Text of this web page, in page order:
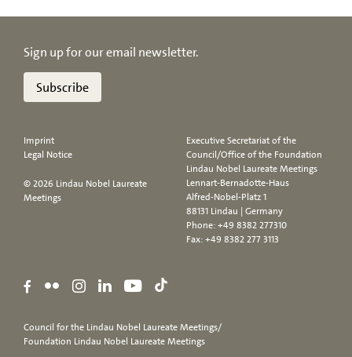
Sign up for our email newsletter.
Subscribe
Imprint
Legal Notice
© 2026 Lindau Nobel Laureate
Meetings
Executive Secretariat of the
Council/Office of the Foundation
Lindau Nobel Laureate Meetings
Lennart-Bernadotte-Haus
Alfred-Nobel-Platz 1
88131 Lindau | Germany
Phone:+49 8382 277310
Fax: +49 8382 277 3113
Council for the Lindau Nobel Laureate Meetings/
Foundation Lindau Nobel Laureate Meetings